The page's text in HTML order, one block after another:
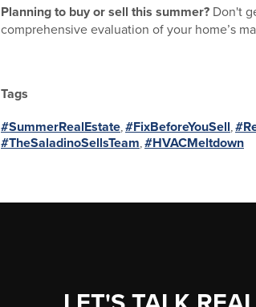
Planning to buy or sell this summer? Don't
comprehensive evaluation of your home’s
Tags
#SummerRealEstate #FixBeforeYouSell
#TheSaladinoSellsTeam #HVACMeltdown